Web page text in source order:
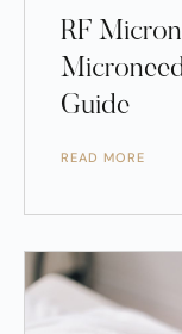
RF
Guide
READ MORE